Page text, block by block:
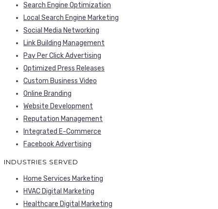
Search Engine Optimization
Local Search Engine Marketing
Social Media Networking
Link Building Management
Pay Per Click Advertising
Optimized Press Releases
Custom Business Video
Online Branding
Website Development
Reputation Management
Integrated E-Commerce
Facebook Advertising
INDUSTRIES SERVED
Home Services Marketing
HVAC Digital Marketing
Healthcare Digital Marketing